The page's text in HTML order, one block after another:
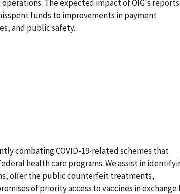
The expected impact of OIG's reports
funds to improvements in payment
and public safety.
combating COVID-19-related schemes that
health care programs. We assist in
offer the public counterfeit treatments,
of priority access to vaccines in exchange